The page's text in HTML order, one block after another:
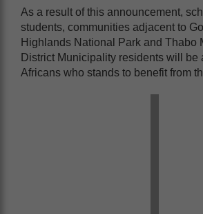
As a result of this announcement,
students, communities adjacent to
Highlands National Park and Thabo
District Municipality residents will be
Africans who stands to benefit from